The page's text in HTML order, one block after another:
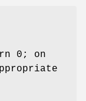
0; on